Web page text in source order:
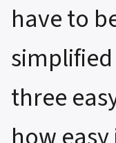
have to
three